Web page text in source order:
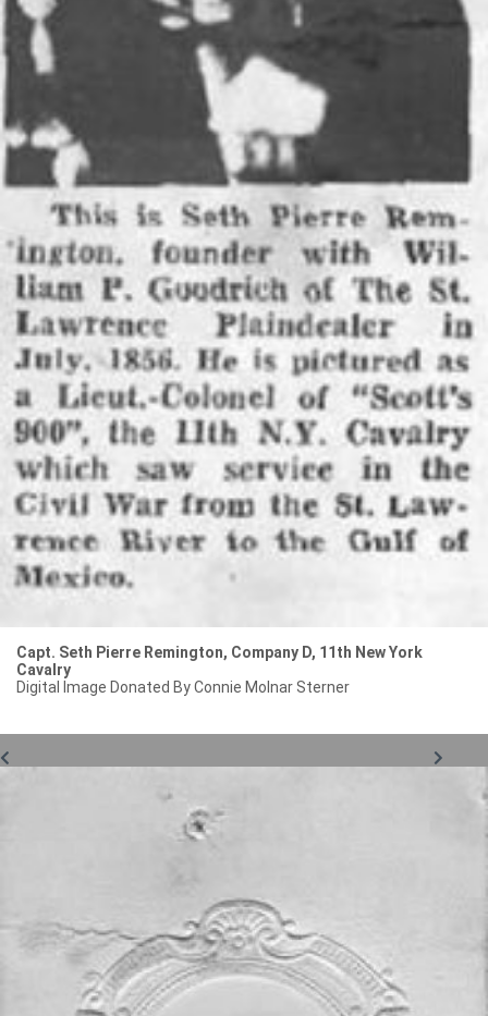
Capt. Seth Pierre Remington, Company D, 11th New York
Cavalry
Digital Image Donated By Connie Molnar Sterner